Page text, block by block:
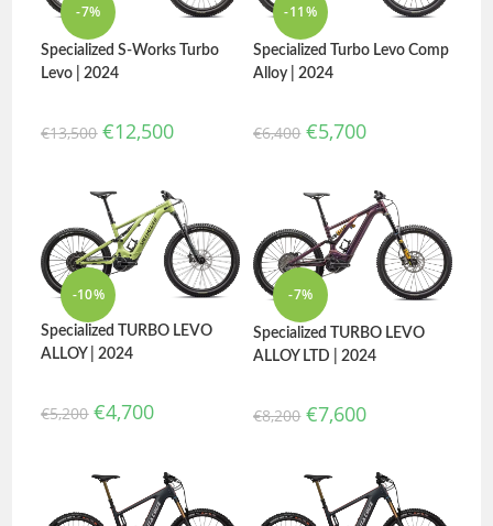
-7%
Specialized S-Works Turbo
Levo | 2024
€13,500 €12,500
-11%
Specialized Turbo Levo Comp
Alloy | 2024
€6,400 €5,700
-10%
Specialized TURBO LEVO
ALLOY | 2024
€5,200 €4,700
-7%
Specialized TURBO LEVO
ALLOY LTD | 2024
€8,200 €7,600